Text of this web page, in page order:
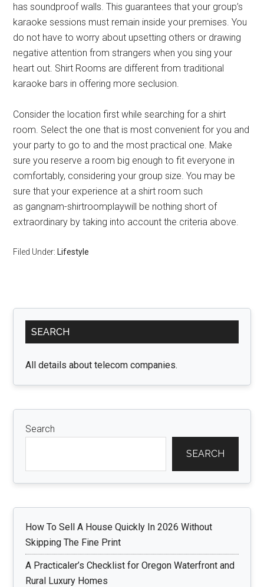
has soundproof walls. This guarantees that your group’s
karaoke sessions must remain inside your premises. You
do not have to worry about upsetting others or drawing
negative attention from strangers when you sing your
heart out. Shirt Rooms are different from traditional
karaoke bars in offering more seclusion.
Consider the location first while searching for a shirt
room. Select the one that is most convenient for you and
your party to go to and the most practical one. Make
sure you reserve a room big enough to fit everyone in
comfortably, considering your group size. You may be
sure that your experience at a shirt room such
as gangnam-shirtroomplaywill be nothing short of
extraordinary by taking into account the criteria above.
Filed Under: Lifestyle
Primary
Sidebar
SEARCH
All details about telecom companies.
Search
SEARCH
How To Sell A House Quickly In 2026 Without
Skipping The Fine Print
A Practicaler’s Checklist for Oregon Waterfront and
Rural Luxury Homes